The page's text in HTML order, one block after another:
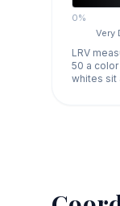
0%
Very
LRV
50 a
whites sit